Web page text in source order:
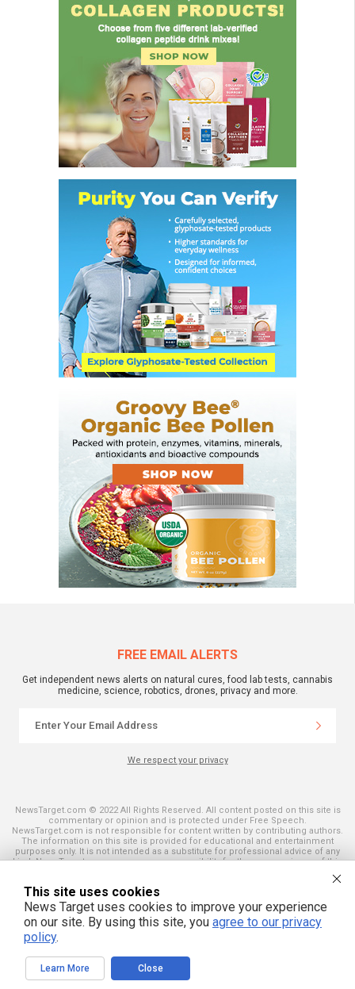
FREE EMAIL ALERTS
Get independent news alerts on natural cures, food lab tests, cannabis
medicine, science, robotics, drones, privacy and more.
We respect your privacy
NewsTarget.com © 2022 All Rights Reserved. All content posted on this site is
commentary or opinion and is protected under Free Speech.
NewsTarget.com is not responsible for content written by contributing authors.
The information on this site is provided for educational and entertainment
purposes only. It is not intended as a substitute for professional advice of any
kind. NewsTarget.com assumes no responsibility for the use or misuse of this
and those published on this site. All trademarks, registered trademarks and
servicemarks mentioned on this site are the property of their respective
owners.
This site uses cookies
News Target uses cookies to improve your experience
on our site. By using this site, you agree to our privacy
policy.
Learn More Close